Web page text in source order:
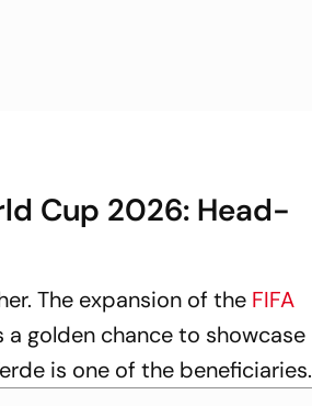
Cup 2026: Head-
The expansion of the FIFA
golden chance to showcase
is one of the beneficiaries.